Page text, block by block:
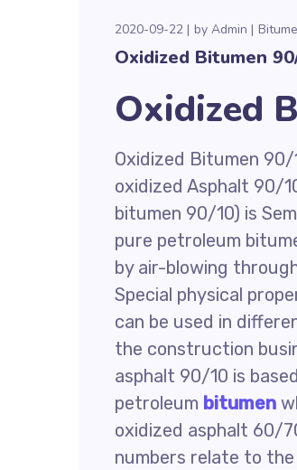
2020-09-22 by Admin
Oxidized Bitumen
Oxidized
Oxidized Bitumen
oxidized Asphalt 90/
bitumen 90/10) is
pure petroleum
by air-blowing
Special physical
can be used in
the construction
asphalt 90/10 is
petroleum bitumen
oxidized asphalt 60/
numbers relate to